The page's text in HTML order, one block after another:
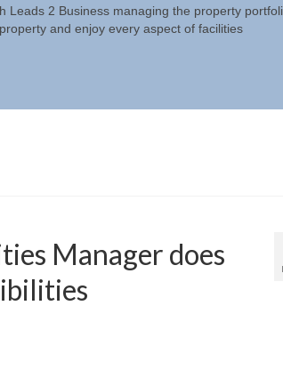
Leads 2 Business managing the property
and enjoy every aspect of facilities
Manager does